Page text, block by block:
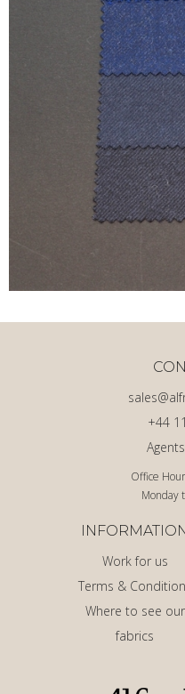
Office
Monday
+44
Work for us
Terms &
Where to see our
fabrics